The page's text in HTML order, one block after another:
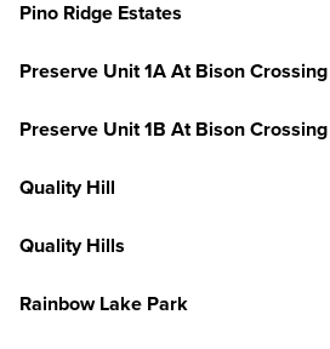
Pino Ridge Estates
Preserve Unit 1A At Bison Crossing
Preserve Unit 1B At Bison Crossing
Quality Hill
Quality Hills
Rainbow Lake Park